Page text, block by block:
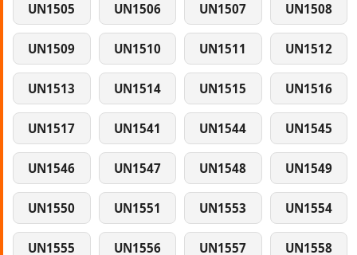
UN1505 UN1506 UN1507 UN1508
UN1509 UN1510 UN1511 UN1512
UN1513 UN1514 UN1515 UN1516
UN1517 UN1541 UN1544 UN1545
UN1546 UN1547 UN1548 UN1549
UN1550 UN1551 UN1553 UN1554
UN1555 UN1556 UN1557 UN1558